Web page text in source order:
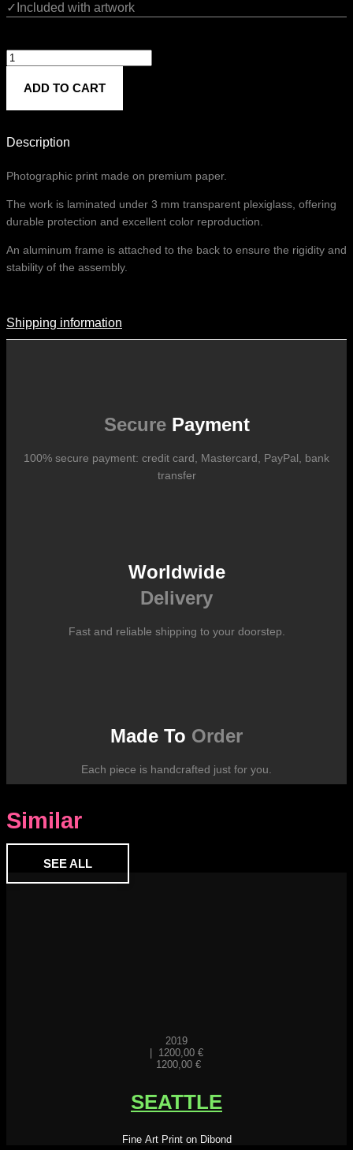
✓Included with artwork
Untitled
quantity
ADD TO CART
Description
Photographic print made on premium paper.
The work is laminated under 3 mm transparent plexiglass, offering
durable protection and excellent color reproduction.
An aluminum frame is attached to the back to ensure the rigidity and
stability of the assembly.
Shipping Information
international carrier rates.
Shipping information
SecurePayment
100% secure payment: credit card, Mastercard, PayPal, bank
transfer
Worldwide
Delivery
Fast and reliable shipping to your doorstep.
Made To Order
Each piece is handcrafted just for you.
Similar
SEE ALL
2019
1200,00 €
1200,00 €
SEATTLE
Fine Art Print on Dibond